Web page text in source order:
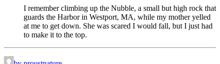
I remember climbing up the Nubble, a small but high rock that
guards the Harbor in Westport, MA, while my mother yelled
at me to get down. She was scared I would fall, but I just had
to make it to the top.